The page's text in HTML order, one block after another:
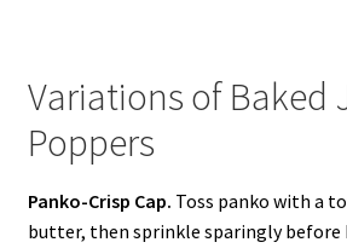
Variations of Baked
Poppers
Panko-Crisp Cap. Toss panko with a
butter, then sprinkle sparingly before